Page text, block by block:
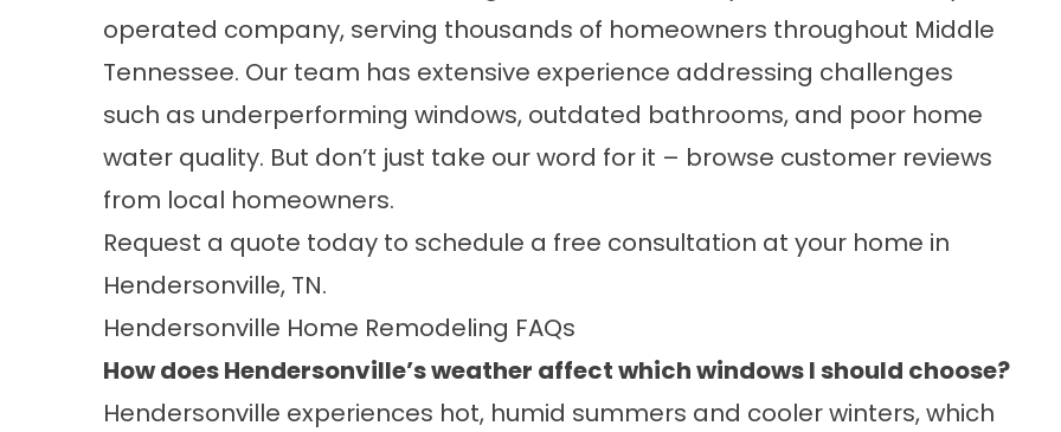
operated company, serving thousands of homeowners throughout Middle
Tennessee. Our team has extensive experience addressing challenges
such as underperforming windows, outdated bathrooms, and poor home
water quality. But don’t just take our word for it – browse customer reviews
from local homeowners.
Request a quote today to schedule a free consultation at your home in
Hendersonville, TN.
Hendersonville Home Remodeling FAQs
How does Hendersonville’s weather affect which windows I should choose?
Hendersonville experiences hot, humid summers and cooler winters, which